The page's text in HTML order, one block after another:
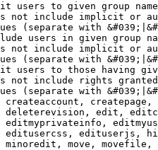
users to given group
not include implicit or
(separate with
users in given group
not include implicit or
(separate with
users to those having
not include rights
(separate with
createaccount,
deleterevision, edit,
editmyprivateinfo,
editusercss, edituserjs,
minoredit, move,